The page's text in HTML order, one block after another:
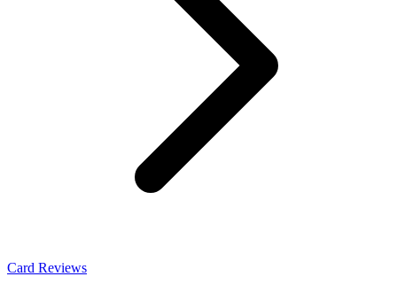
Card Reviews